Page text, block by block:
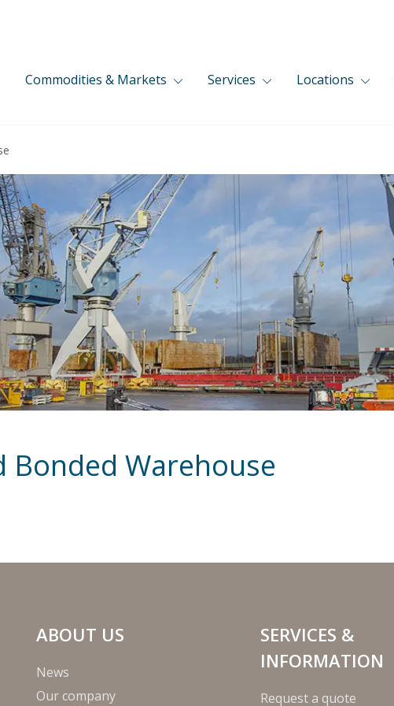
Commodities & Markets Services Locations
Bonded Warehouse
ABOUT US
News
Our company
SERVICES &
INFORMATION
Request a quote